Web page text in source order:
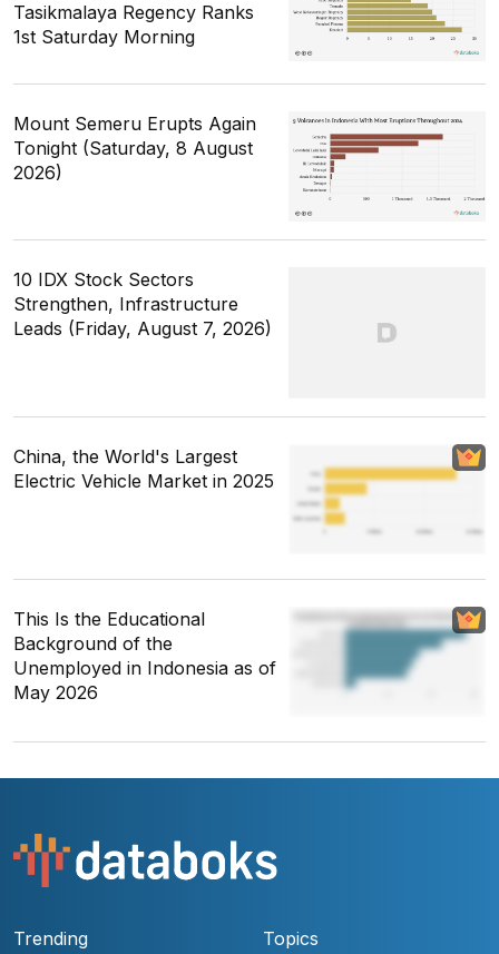
Tasikmalaya Regency Ranks
1st Saturday Morning
Mount Semeru Erupts Again
Tonight (Saturday, 8 August
2026)
10 IDX Stock Sectors
Strengthen, Infrastructure
Leads (Friday, August 7, 2026)
China, the World's Largest
Electric Vehicle Market in 2025
This Is the Educational
Background of the
Unemployed in Indonesia as of
May 2026
Trending Topics